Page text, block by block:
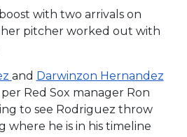
with two arrivals on
pitcher worked out with
and Darwinzon Hernandez
Red Sox manager Ron
to see Rodriguez throw
where he is in his timeline